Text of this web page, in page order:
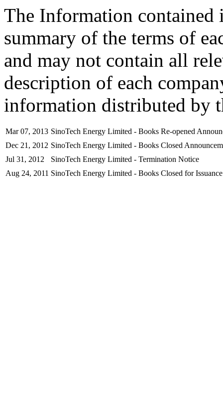
The Information contained
summary of the terms of
and may not contain all
description of each
information distributed by
Mar 07, 2013 SinoTech Energy Limited - Books Re-opened
Dec 21, 2012 SinoTech Energy Limited - Books Closed
Jul 31, 2012
SinoTech Energy Limited - Termination Notice
Aug 24, 2011 SinoTech Energy Limited - Books Closed for Issuance